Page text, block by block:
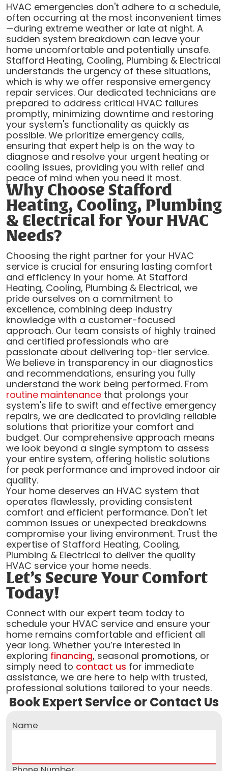
HVAC emergencies don't adhere to a schedule,
often occurring at the most inconvenient times
—during extreme weather or late at night. A
sudden system breakdown can leave your
home uncomfortable and potentially unsafe.
Stafford Heating, Cooling, Plumbing & Electrical
understands the urgency of these situations,
which is why we offer responsive emergency
repair services. Our dedicated technicians are
prepared to address critical HVAC failures
promptly, minimizing downtime and restoring
your system's functionality as quickly as
possible. We prioritize emergency calls,
ensuring that expert help is on the way to
diagnose and resolve your urgent heating or
cooling issues, providing you with relief and
peace of mind when you need it most.
Why Choose Stafford
Heating, Cooling, Plumbing
& Electrical for Your HVAC
Needs?
Choosing the right partner for your HVAC
service is crucial for ensuring lasting comfort
and efficiency in your home. At Stafford
Heating, Cooling, Plumbing & Electrical, we
pride ourselves on a commitment to
excellence, combining deep industry
knowledge with a customer-focused
approach. Our team consists of highly trained
and certified professionals who are
passionate about delivering top-tier service.
We believe in transparency in our diagnostics
and recommendations, ensuring you fully
understand the work being performed. From
routine maintenancethat prolongs your
system's life to swift and effective emergency
repairs, we are dedicated to providing reliable
solutions that prioritize your comfort and
budget. Our comprehensive approach means
we look beyond a single symptom to assess
your entire system, offering holistic solutions
for peak performance and improved indoor air
quality.
Your home deserves an HVAC system that
operates flawlessly, providing consistent
comfort and efficient performance. Don't let
common issues or unexpected breakdowns
compromise your living environment. Trust the
expertise of Stafford Heating, Cooling,
Plumbing & Electrical to deliver the quality
HVAC service your home needs.
Let’s Secure Your Comfort
Today!
Connect with our expert team today to
schedule your HVAC service and ensure your
home remains comfortable and efficient all
year long. Whether you’re interested in
exploring financing, seasonal promotions, or
simply need to contact us for immediate
assistance, we are here to help with trusted,
professional solutions tailored to your needs.
Book Expert Service or Contact Us
Name